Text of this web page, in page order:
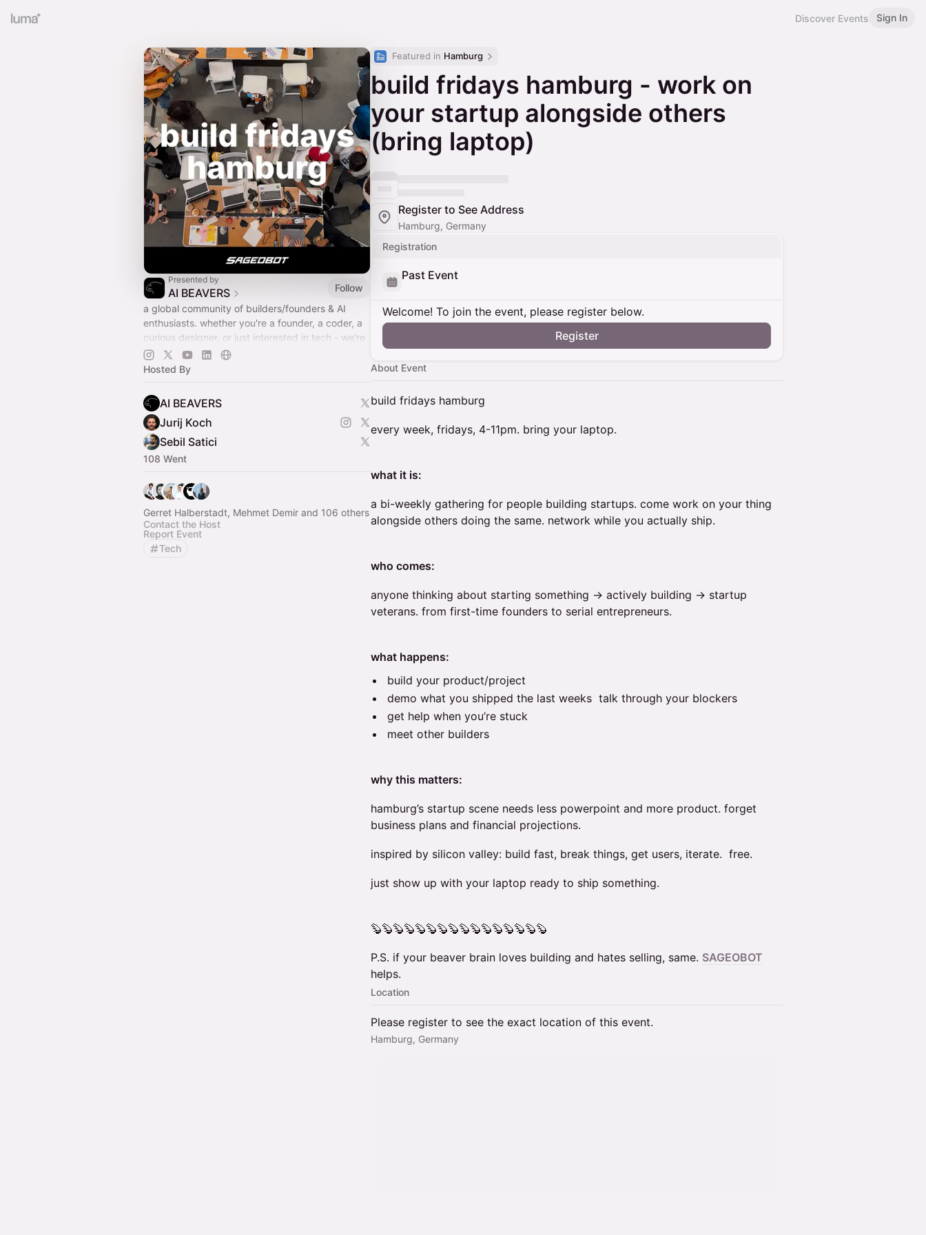
Discover Events Sign In
Presented by
AI BEAVERS
Follow
a global community of builders/founders & AI
enthusiasts. whether you're a founder, a coder, a
curious designer, or just interested in tech - we're
all coming together to explore, create & innovate
Hosted By
AI BEAVERS
Jurij Koch
Sebil Satici
108 Went
Gerret Halberstadt, Mehmet Demir and 106 others
Contact the Host
Report Event
Tech
Featured in Hamburg
build fridays hamburg - work on
your startup alongside others
(bring laptop)
Register to See Address
Hamburg, Germany
Registration
Past Event
Welcome! To join the event, please register below.
Register
About Event
build fridays hamburg
every week, fridays, 4-11pm. bring your laptop.
what it is:
a bi-weekly gathering for people building startups. come work on your thing
alongside others doing the same. network while you actually ship.
who comes:
anyone thinking about starting something → actively building → startup
veterans. from first-time founders to serial entrepreneurs.
what happens:
build your product/project
demo what you shipped the last weeks talk through your blockers
get help when you’re stuck
meet other builders
why this matters:
hamburg’s startup scene needs less powerpoint and more product. forget
business plans and financial projections.
inspired by silicon valley: build fast, break things, get users, iterate. free.
just show up with your laptop ready to ship something.
🦫🦫🦫🦫🦫🦫🦫🦫🦫🦫🦫🦫🦫🦫🦫🦫
P.S. if your beaver brain loves building and hates selling, same. SAGEOBOT
helps.
Location
Please register to see the exact location of this event.
Hamburg, Germany